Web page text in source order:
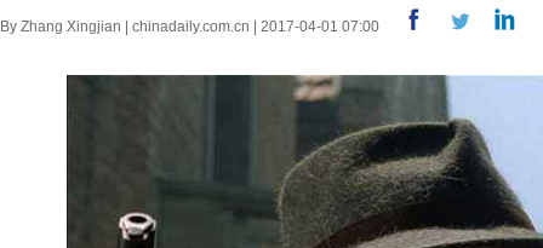
By Zhang Xingjian | chinadaily.com.cn | 2017-04-01 07:00